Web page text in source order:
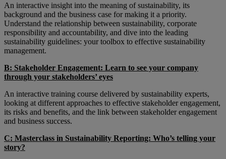
An interactive insight into the meaning of sustainability, its
background and the business case for making it a priority.
Understand the relationship between sustainability, corporate
responsibility and accountability, and dive into the leading
sustainability guidelines: your toolbox to effective sustainability
management.
B: Stakeholder Engagement: Learn to see your company
through your stakeholders’ eyes
An interactive training course delivered by sustainability experts,
looking at different approaches to effective stakeholder engagement,
its risks and benefits, and the link between stakeholder engagement
and business success.
C: Masterclass in Sustainability Reporting: Who’s telling your
story?